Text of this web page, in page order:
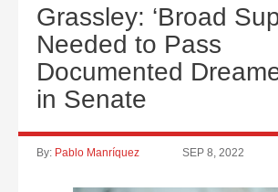
Grassley: ‘Broad
Needed to Pass
Documented
in Senate
By: Pablo Manríquez SEP 8, 2022